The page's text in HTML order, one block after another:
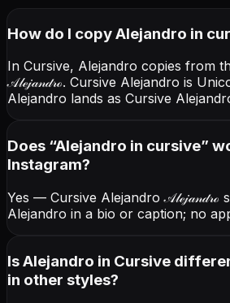
How do I copyAlejandro in
In Cursive, Alejandro copies from
𝒜𝓁ℯ𝒿𝒶𝓃𝒹𝓇ℴ. Cursive Alejandro is
Alejandro lands as Cursive
Does “Alejandro in cursive”
Instagram?
Yes — Cursive Alejandro𝒜𝓁ℯ𝒿𝒶𝓃𝒹𝓇ℴ
Alejandro in a bio or caption; no
Is Alejandro in Cursive
in other styles?